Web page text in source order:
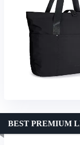
BEST PREMIUM